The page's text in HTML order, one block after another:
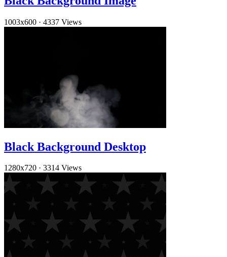
1003x600 · 4337 Views
Black Background Desktop
1280x720 · 3314 Views